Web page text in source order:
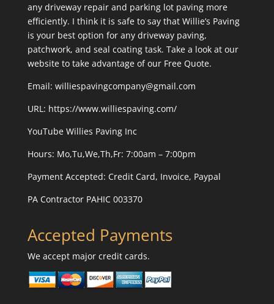
any driveway repair and parking lot paving more
efficiently. I think it is safe to say that Willie’s Paving
is your best option for any driveway paving,
patchwork, and seal coating task. Take a look at our
website to take advantage of our Free Quote.
Email: williespavingcompany@gmail.com
URL: https://www.williespaving.com/
YouTube Willies Paving Inc
Hours: Mo,Tu,We,Th,Fr: 7:00am – 7:00pm
Payment Accepted: Credit Card, Invoice, Paypal
PA Contractor PAHIC 003370
Accepted Payments
We accept major credit cards.